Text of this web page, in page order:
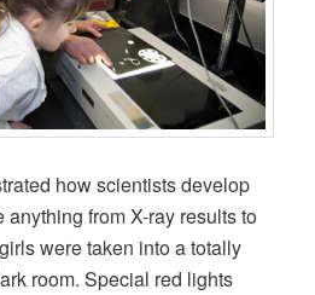
how scientists develop
from X-ray results to
were taken into a totally
room. Special red lights